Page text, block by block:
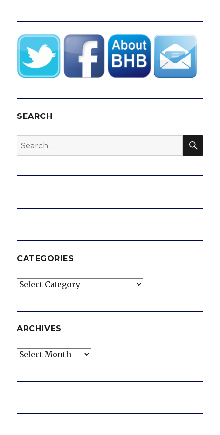
SEARCH
Search
for:
CATEGORIES
Categories
ARCHIVES
Archives